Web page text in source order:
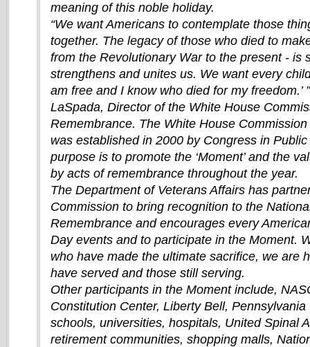
meaning of this noble holiday.
“We want Americans to contemplate those
together. The legacy of those who died to
from the Revolutionary War to the present - is
strengthens and unites us. We want every
am free and I know who died for my freedom.’
LaSpada, Director of the White House
Remembrance. The White House
was established in 2000 by Congress in
purpose is to promote the ‘Moment’ and the
by acts of remembrance throughout the year.
The Department of Veterans Affairs has
Commission to bring recognition to the
Remembrance and encourages every
Day events and to participate in the Moment.
who have made the ultimate sacrifice, we are
have served and those still serving.
Other participants in the Moment include,
Constitution Center, Liberty Bell, Pennsylvania
schools, universities, hospitals, United Spinal
retirement communities, shopping malls,